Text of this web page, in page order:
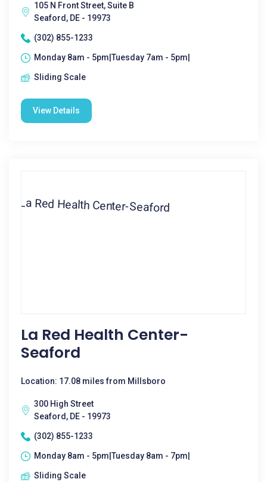
105 N Front Street, Suite B
Seaford, DE - 19973
(302) 855-1233
Monday 8am - 5pm|Tuesday 7am - 5pm|
Sliding Scale
View Details
La Red Health Center-
Seaford
Location: 17.08 miles from Millsboro
300 High Street
Seaford, DE - 19973
(302) 855-1233
Monday 8am - 5pm|Tuesday 8am - 7pm|
Sliding Scale